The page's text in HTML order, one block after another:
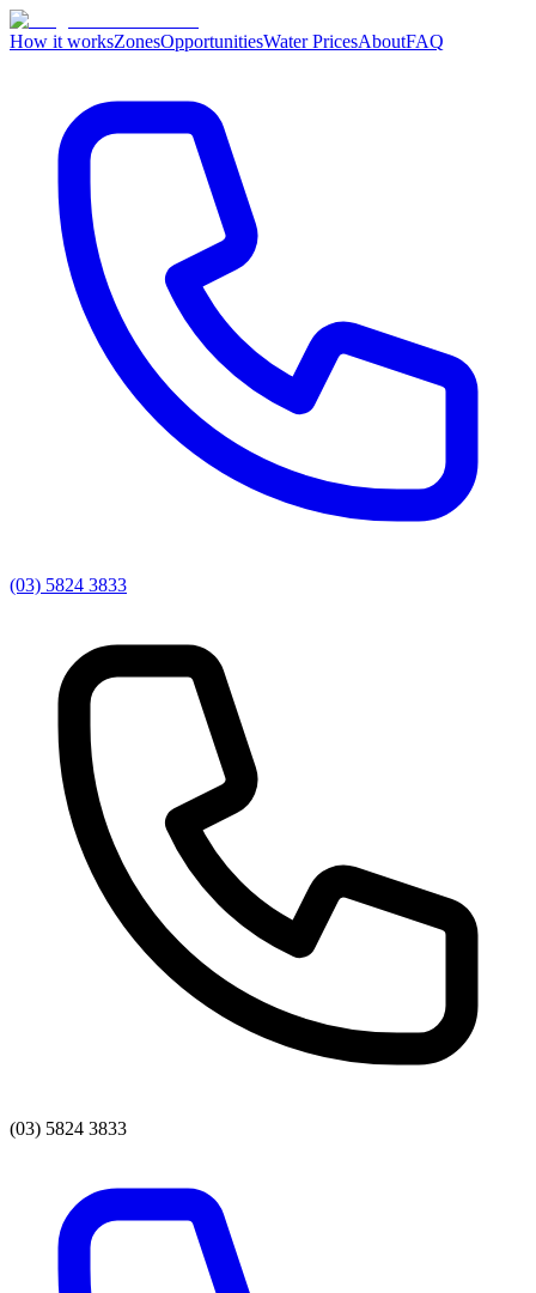
How it worksZonesOpportunitiesWater PricesAboutFAQ
(03) 5824 3833
(03) 5824 3833